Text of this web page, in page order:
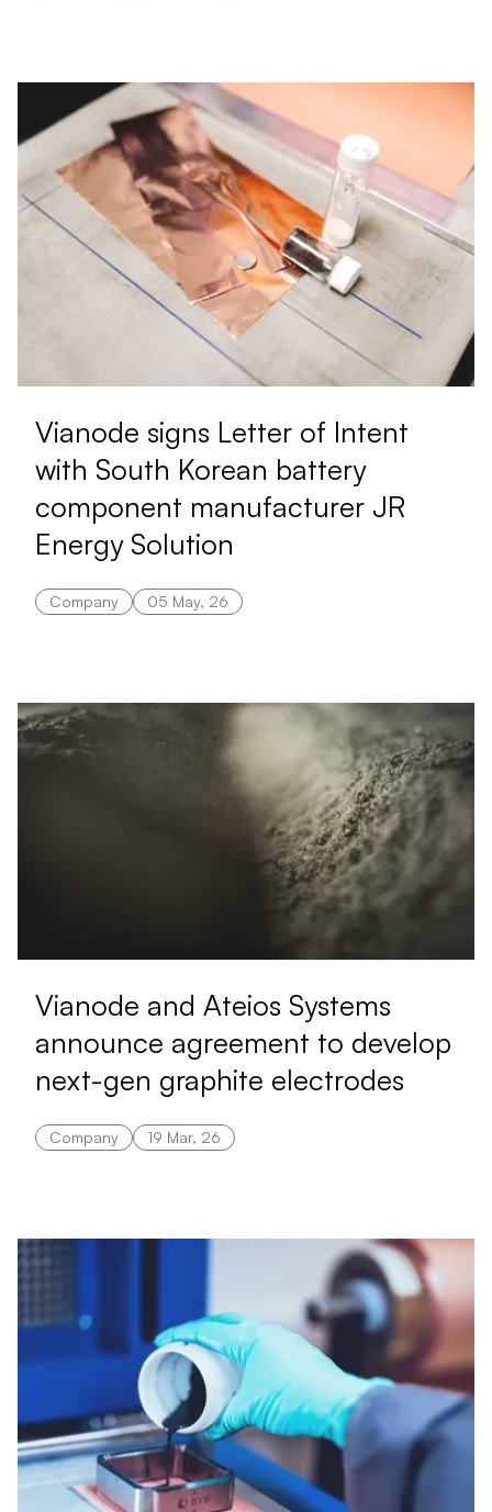
Vianode signs Letter of Intent
with South Korean battery
component manufacturer JR
Energy Solution
Company 05 May, 26
Vianode and Ateios Systems
announce agreement to develop
next-gen graphite electrodes
Company 19 Mar, 26